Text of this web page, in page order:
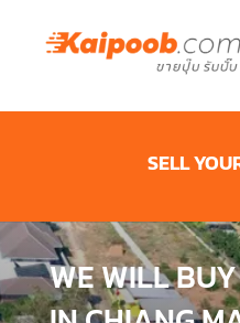
SELL
WE WILL